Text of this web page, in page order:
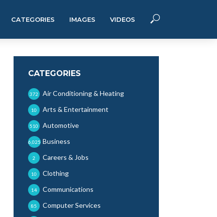
CATEGORIES IMAGES VIDEOS
CATEGORIES
Air Conditioning & Heating
372
Arts & Entertainment
10
Automotive
510
Business
6,025
Careers & Jobs
2
Clothing
10
Communications
14
Computer Services
85